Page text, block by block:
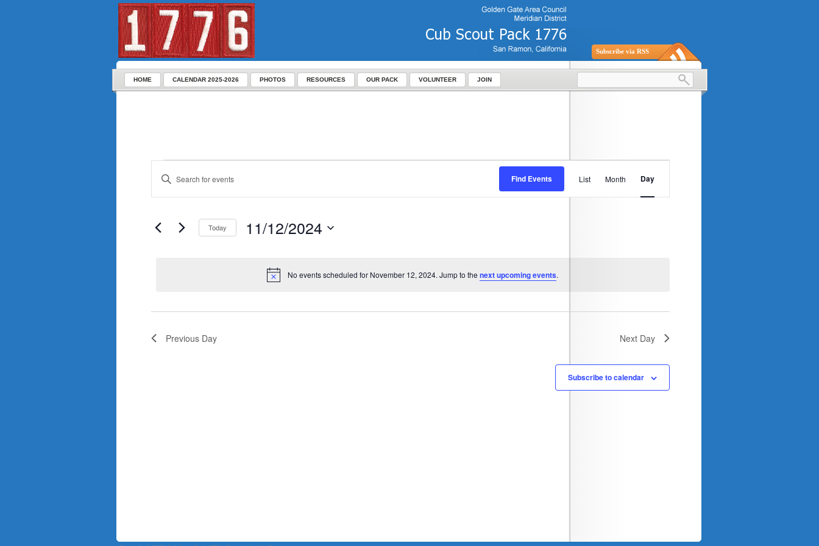
Subscribe via RSS
HOME CALENDAR 2025-2026 PHOTOS RESOURCES OUR PACK VOLUNTEER JOIN
Notice
No events scheduled for November 12, 2024. Jump to the next upcoming events.
Keyword.
Search
Find Events
Views
Navigation
List Month Day
Today 11/12/2024
Previous Day Next Day
Subscribe to calendar